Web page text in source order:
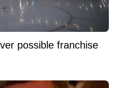
possible franchise